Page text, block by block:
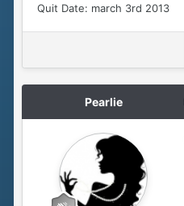
Quit Date: march 3rd 2013
Pearlie